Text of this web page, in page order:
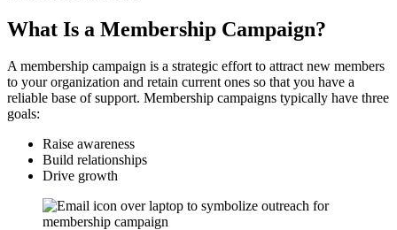
What Is a Membership Campaign?
A membership campaign is a strategic effort to attract new members
to your organization and retain current ones so that you have a
reliable base of support. Membership campaigns typically have three
goals:
Raise awareness
Build relationships
Drive growth